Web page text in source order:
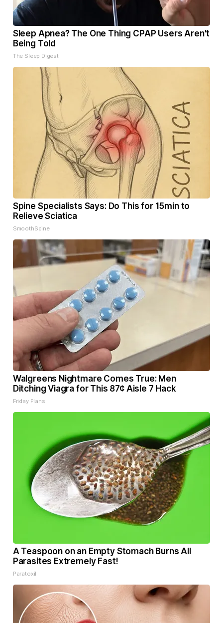
Sleep Apnea? The One Thing CPAP Users Aren't
Being Told
The Sleep Digest
Spine Specialists Says: Do This for 15min to
Relieve Sciatica
SmoothSpine
Walgreens Nightmare Comes True: Men
Ditching Viagra for This 87¢ Aisle 7 Hack
Friday Plans
A Teaspoon on an Empty Stomach Burns All
Parasites Extremely Fast!
Paratoxil